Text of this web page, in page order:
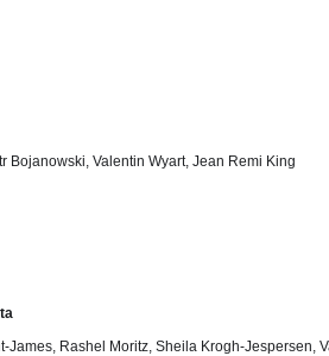
Bojanowski, Valentin Wyart, Jean Remi King
Rashel Moritz, Sheila Krogh-